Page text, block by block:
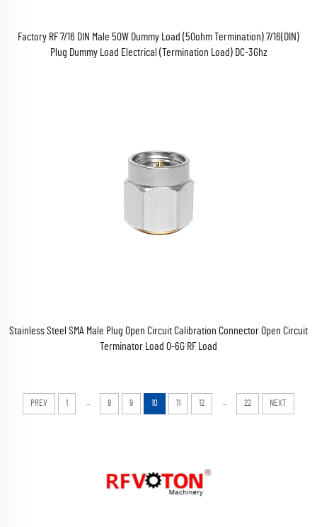
Factory RF 7/16 DIN Male 50W Dummy Load (50ohm Termination) 7/16(DIN)
Plug Dummy Load Electrical (Termination Load) DC-3Ghz
Stainless Steel SMA Male Plug Open Circuit Calibration Connector Open Circuit
Terminator Load 0-6G RF Load
PREV 1 ... 8 9 10 11 12 ... 22 NEXT